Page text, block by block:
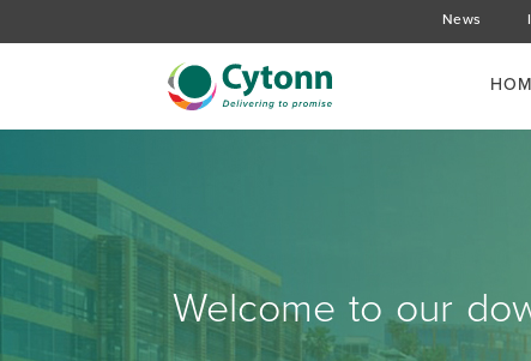
News
Welcome to our